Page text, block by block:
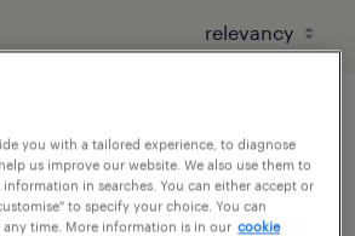
east
you with a tailored experience, to diagnose
us improve our website. We also use them to
in searches. You can either accept or
to specify your choice. You can
time. More information is in our cookie